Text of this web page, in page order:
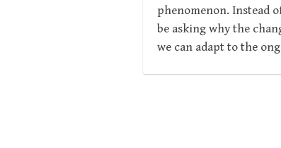
phenomenon. Instead
be asking why the
we can adapt to the